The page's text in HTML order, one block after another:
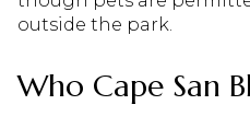
outside the park.
Who Cape San